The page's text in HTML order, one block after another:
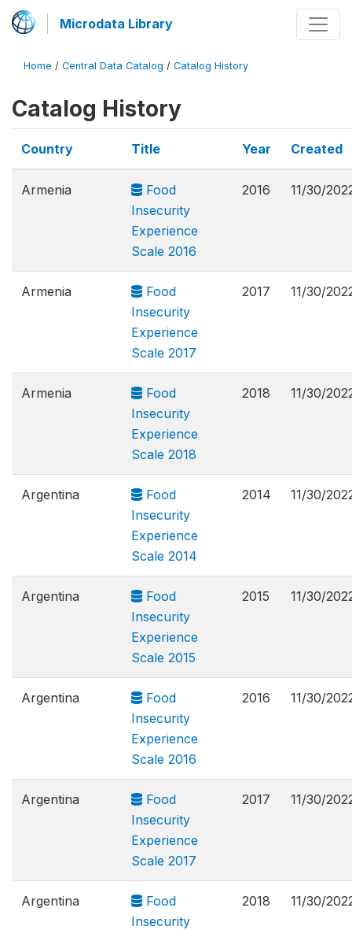
Microdata Library
Home / Central Data Catalog / Catalog History
Catalog History
Country Title Year Created
Armenia
Food
Insecurity
Experience
Scale 2016
2016 11/30/
Armenia
Food
Insecurity
Experience
Scale 2017
2017 11/30/
Armenia
Food
Insecurity
Experience
Scale 2018
2018 11/30/
Argentina
Food
Insecurity
Experience
Scale 2014
2014 11/30/
Argentina
Food
Insecurity
Experience
Scale 2015
2015 11/30/
Argentina
Food
Insecurity
Experience
Scale 2016
2016 11/30/
Argentina
Food
Insecurity
Experience
Scale 2017
2017 11/30/
Argentina
Food
Insecurity
2018 11/30/